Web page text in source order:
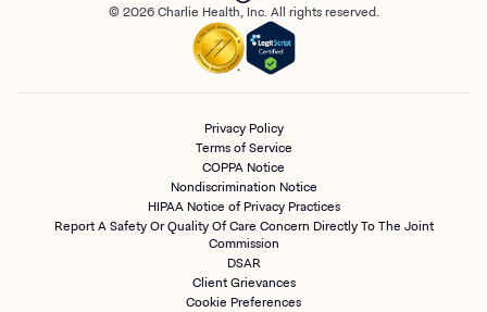
© 2026 Charlie Health, Inc. All rights reserved.
Privacy Policy
Terms of Service
COPPA Notice
Nondiscrimination Notice
HIPAA Notice of Privacy Practices
Report A Safety Or Quality Of Care Concern Directly To The Joint
Commission
DSAR
Client Grievances
Cookie Preferences